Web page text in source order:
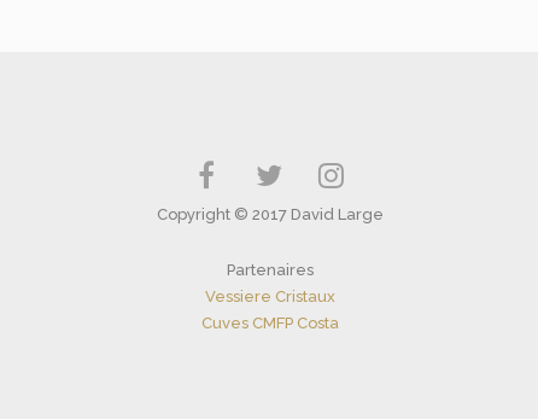
Copyright © 2017 David Large
Partenaires
Vessiere Cristaux
Cuves CMFP Costa